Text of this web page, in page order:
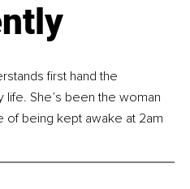
first hand the
She’s been the woman
of being kept awake at 2am